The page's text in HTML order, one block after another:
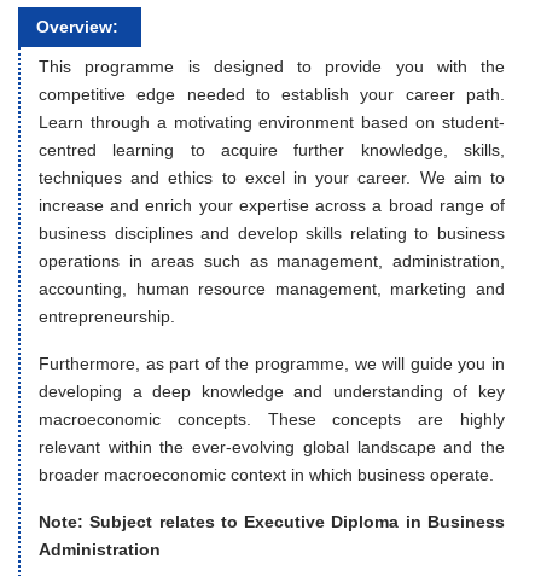
Overview:
This programme is designed to provide you with the
competitive edge needed to establish your career path.
Learn through a motivating environment based on student-
centred learning to acquire further knowledge, skills,
techniques and ethics to excel in your career. We aim to
increase and enrich your expertise across a broad range of
business disciplines and develop skills relating to business
operations in areas such as management, administration,
accounting, human resource management, marketing and
entrepreneurship.
Furthermore, as part of the programme, we will guide you in
developing a deep knowledge and understanding of key
macroeconomic concepts. These concepts are highly
relevant within the ever-evolving global landscape and the
broader macroeconomic context in which business operate.
Note: Subject relates to Executive Diploma in Business
Administration